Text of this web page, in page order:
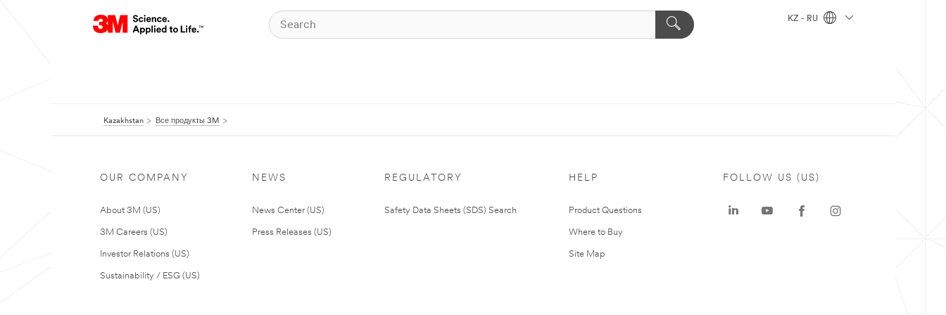
KZ - RU
Kazakhstan Все продукты 3M
OUR COMPANY
About 3M (US)
3M Careers (US)
Investor Relations (US)
Sustainability / ESG (US)
NEWS
News Center (US)
Press Releases (US)
REGULATORY
Safety Data Sheets (SDS) Search
HELP
Product Questions
Where to Buy
Site Map
FOLLOW US (US)